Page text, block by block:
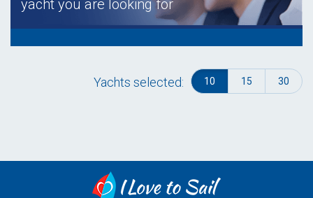
yacht you are looking for
Yachts selected: 10 15 30